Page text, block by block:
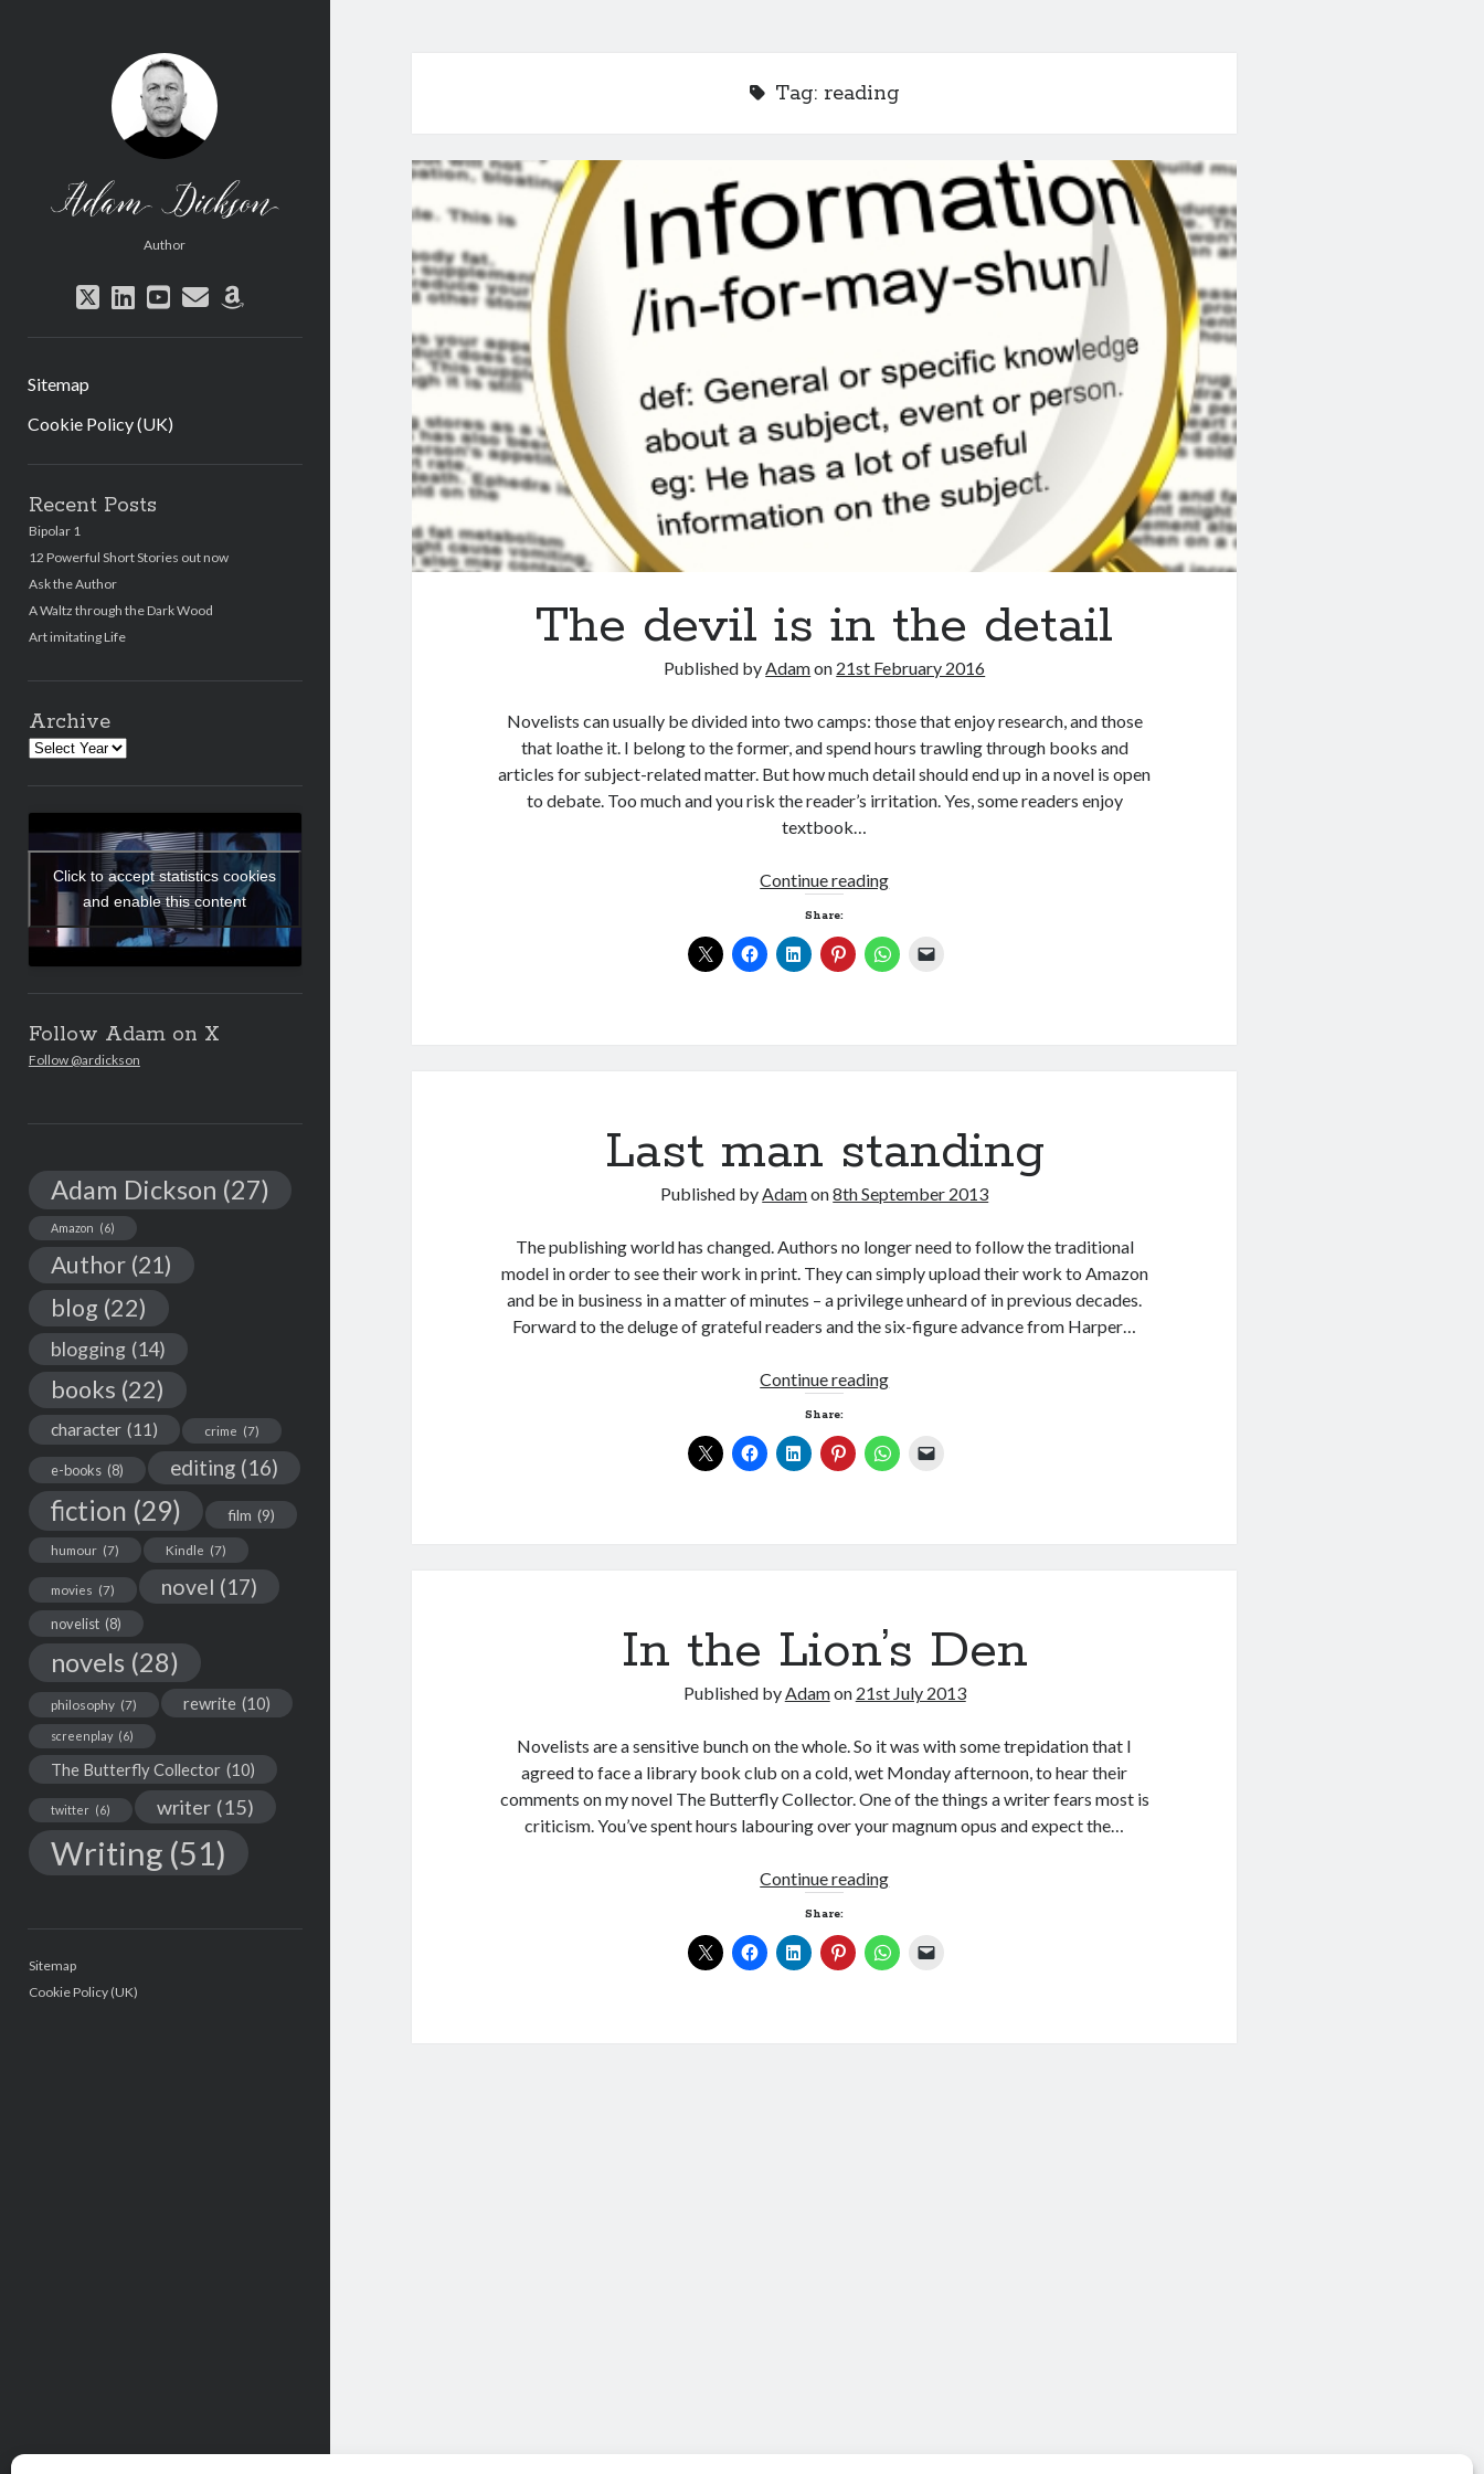
Adam
Dickson
Author
twitter
linkedin
youtube
emailamazon
Sitemap
Cookie Policy (UK)
Recent Posts
Bipolar 1
12 Powerful Short Stories out now
Ask the Author
A Waltz through the Dark Wood
Art imitating Life
Archive
Archives
Click to accept statistics cookies
and enable this content
Follow Adam on X
Follow @ardickson
Adam Dickson (27)
Amazon (6)
Author (21)
blog (22)
blogging (14)
books (22)
character (11) crime (7)
e-books (8) editing (16)
fiction (29) film (9)
humour (7) Kindle (7)
movies (7) novel (17)
novelist (8)
novels (28)
philosophy (7) rewrite (10)
screenplay (6)
The Butterfly Collector (10)
twitter (6) writer (15)
Writing (51)
Sitemap
Cookie Policy (UK)
Tag: reading
The devil is in the detail
Published byAdamon 21st February 2016
Novelists can usually be divided into two camps: those that enjoy research, and those
that loathe it. I belong to the former, and spend hours trawling through books and
articles for subject-related matter. But how much detail should end up in a novel is open
to debate. Too much and you risk the reader’s irritation. Yes, some readers enjoy
textbook…
Continue readingThe
in
Share:
Last man standing
Published byAdamon8th September 2013
The publishing world has changed. Authors no longer need to follow the traditional
model in order to see their work in print. They can simply upload their work to Amazon
and be in business in a matter of minutes – a privilege unheard of in previous decades.
Forward to the deluge of grateful readers and the six-figure advance from Harper…
Continue readingLast
Share:
In the Lion’s Den
Published byAdamon 21st July 2013
Novelists are a sensitive bunch on the whole. So it was with some trepidation that I
agreed to face a library book club on a cold, wet Monday afternoon, to hear their
comments on my novel The Butterfly Collector. One of the things a writer fears most is
criticism. You’ve spent hours labouring over your magnum opus and expect the…
Continue readingIn
Den
Share: